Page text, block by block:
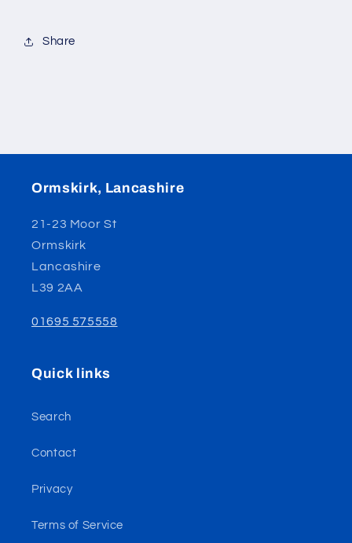
Share
Ormskirk, Lancashire
21-23 Moor St
Ormskirk
Lancashire
L39 2AA
01695 575558
Quick links
Search
Contact
Privacy
Terms of Service